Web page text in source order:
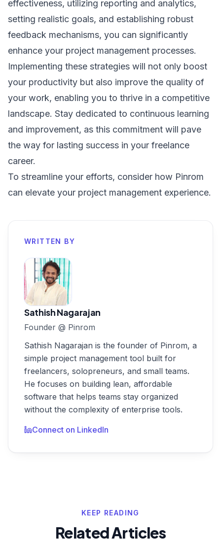
effectiveness, utilizing reporting and analytics,
setting realistic goals, and establishing robust
feedback mechanisms, you can significantly
enhance your project management processes.
Implementing these strategies will not only boost
your productivity but also improve the quality of
your work, enabling you to thrive in a competitive
landscape. Stay dedicated to continuous learning
and improvement, as this commitment will pave
the way for lasting success in your freelance
career.
To streamline your efforts, consider how Pinrom
can elevate your project management experience.
WRITTEN BY
Sathish Nagarajan
Founder @ Pinrom
Sathish Nagarajan is the founder of Pinrom, a
simple project management tool built for
freelancers, solopreneurs, and small teams.
He focuses on building lean, affordable
software that helps teams stay organized
without the complexity of enterprise tools.
Connect on LinkedIn
KEEP READING
Related Articles